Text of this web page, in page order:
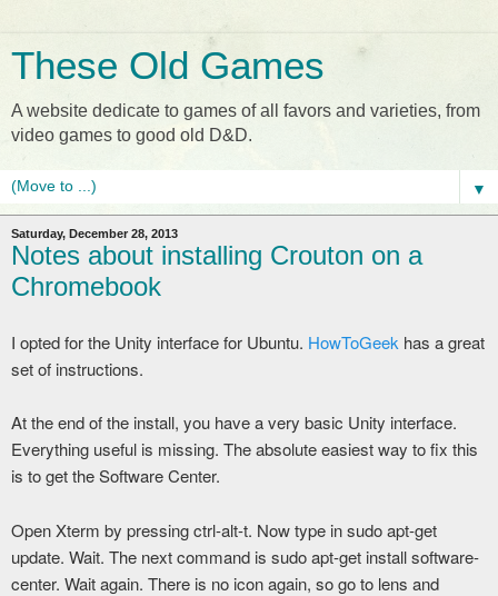
These Old Games
A website dedicate to games of all favors and varieties, from
video games to good old D&D.
▼
Saturday, December 28, 2013
Notes about installing Crouton on a
Chromebook
I opted for the Unity interface for Ubuntu. HowToGeek has a great
set of instructions.
At the end of the install, you have a very basic Unity interface.
Everything useful is missing. The absolute easiest way to fix this
is to get the Software Center.
Open Xterm by pressing ctrl-alt-t. Now type in sudo apt-get
update. Wait. The next command is sudo apt-get install software-
center. Wait again. There is no icon again, so go to lens and